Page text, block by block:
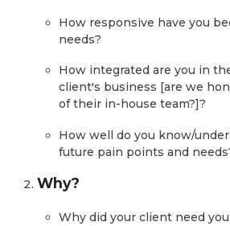
How responsive have you
needs?
How integrated are you in
client's business [are we
of their in-house team?]?
How well do you know/
future pain points and
Why?
Why did your client need